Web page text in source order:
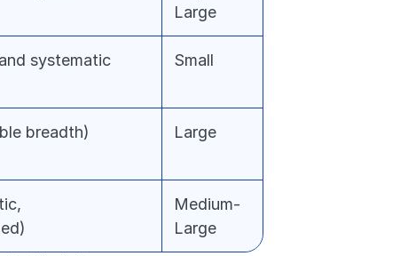
Large
systematic
Small
breadth) Large
Medium-
Large